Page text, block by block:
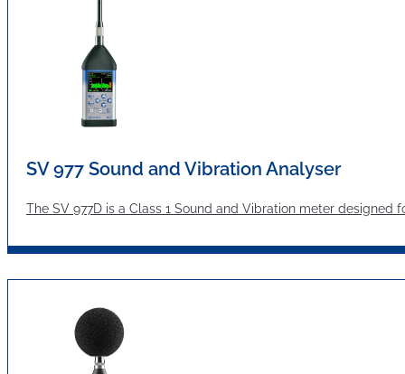
SV 977 Sound and Vibration Analyser
The SV 977D is a Class 1 Sound and Vibration meter